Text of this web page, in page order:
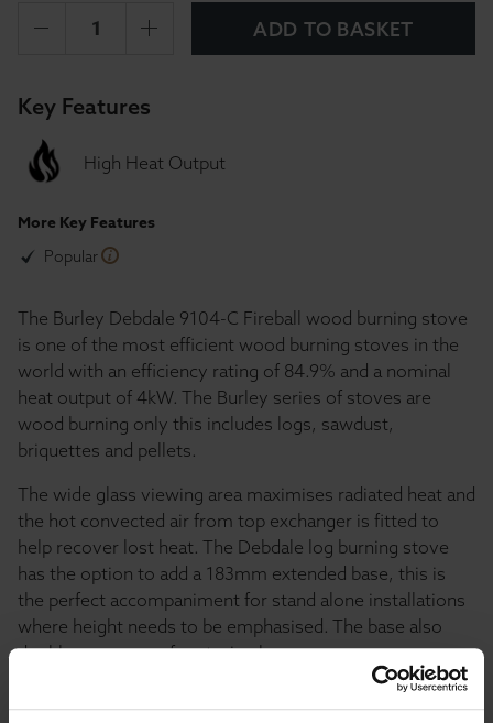
ADD TO BASKET
The Burley Debdale 9104-C Fireball wood burning stove
is one of the most efficient wood burning stoves in the
world with an efficiency rating of 84.9% and a nominal
heat output of 4kW. The Burley series of stoves are
wood burning only this includes logs, sawdust,
briquettes and pellets.
The wide glass viewing area maximises radiated heat and
the hot convected air from top exchanger is fitted to
help recover lost heat. The Debdale log burning stove
has the option to add a 183mm extended base, this is
the perfect accompaniment for stand alone installations
where height needs to be emphasised. The base also
doubles as an area for storing logs.
Key Features
High Heat Output
More Key Features
Popular